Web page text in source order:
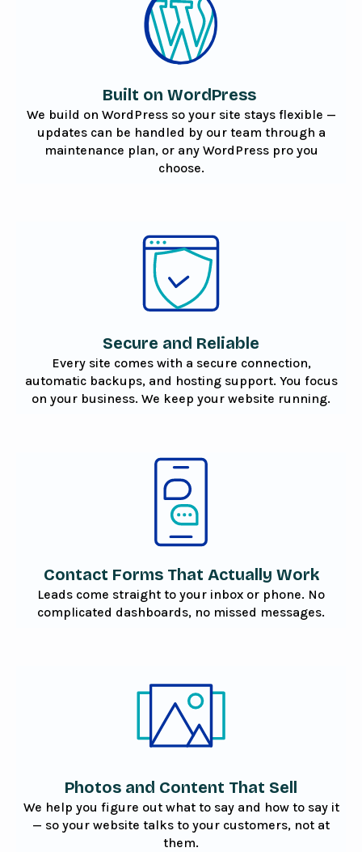
Built on WordPress
We build on WordPress so your site stays flexible —
updates can be handled by our team through a
maintenance plan, or any WordPress pro you
choose.
Secure and Reliable
Every site comes with a secure connection,
automatic backups, and hosting support. You focus
on your business. We keep your website running.
Contact Forms That Actually Work
Leads come straight to your inbox or phone. No
complicated dashboards, no missed messages.
Photos and Content That Sell
We help you figure out what to say and how to say it
— so your website talks to your customers, not at
them.